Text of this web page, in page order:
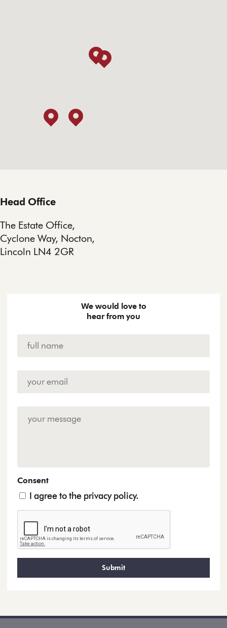
Head Office
The Estate Office,
Cyclone Way, Nocton,
Lincoln LN4 2GR
We would love to
hear from you
Address *
Consent
I agree to the privacy policy.